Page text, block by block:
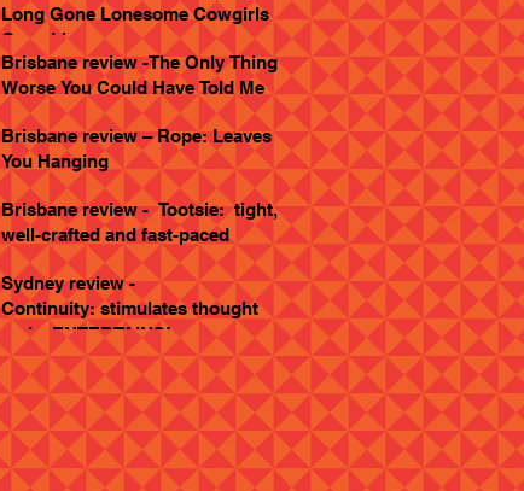
Long Gone Lonesome Cowgirls
Goes Live
Brisbane review -The Only Thing
Worse You Could Have Told Me
Brisbane review – Rope: Leaves
You Hanging
Brisbane review - Tootsie: tight,
well-crafted and fast-paced
Sydney review -
Continuity: stimulates thought
and... ENTERTAINS!